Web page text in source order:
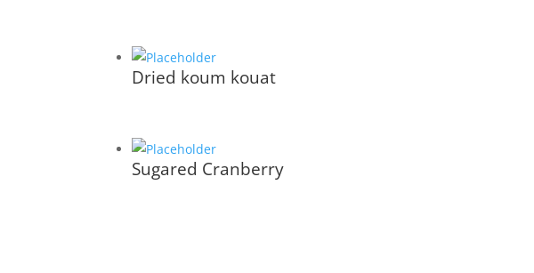
Dried koum kouat
Sugared Cranberry